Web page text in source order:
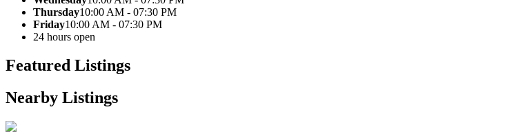
Thursday10:00 AM - 07:30 PM
Friday10:00 AM - 07:30 PM
24 hours open
Featured Listings
Nearby Listings